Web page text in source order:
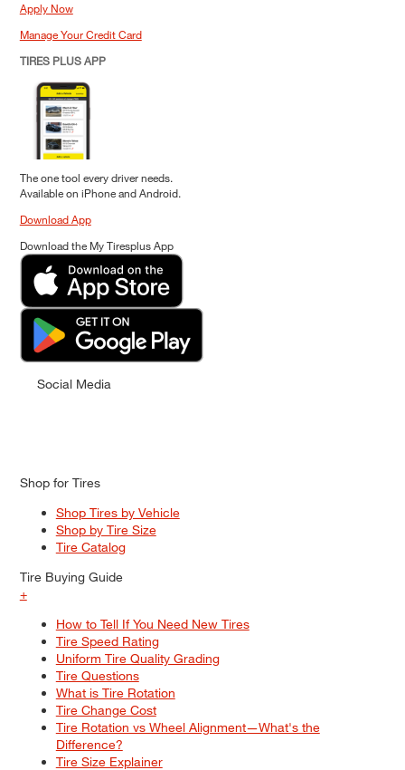
Apply Now
Manage Your Credit Card
TIRES PLUS APP
The one tool every driver needs.
Available on iPhone and Android.
Download App
Download the My Tiresplus App
Social Media
Shop for Tires
Shop Tires by Vehicle
Shop by Tire Size
Tire Catalog
Tire Buying Guide
+
How to Tell If You Need New Tires
Tire Speed Rating
Uniform Tire Quality Grading
Tire Questions
What is Tire Rotation
Tire Change Cost
Tire Rotation vs Wheel Alignment—What's the
Difference?
Tire Size Explainer